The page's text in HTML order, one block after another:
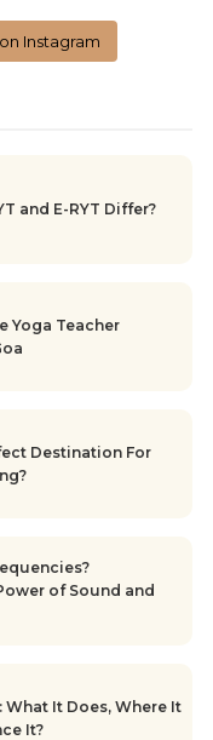
Instagram
and E-RYT Differ?
Yoga Teacher
Destination For
of Sound and
What It Does, Where It
It?